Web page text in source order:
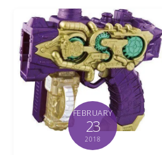
FEBRUARY
23
2018